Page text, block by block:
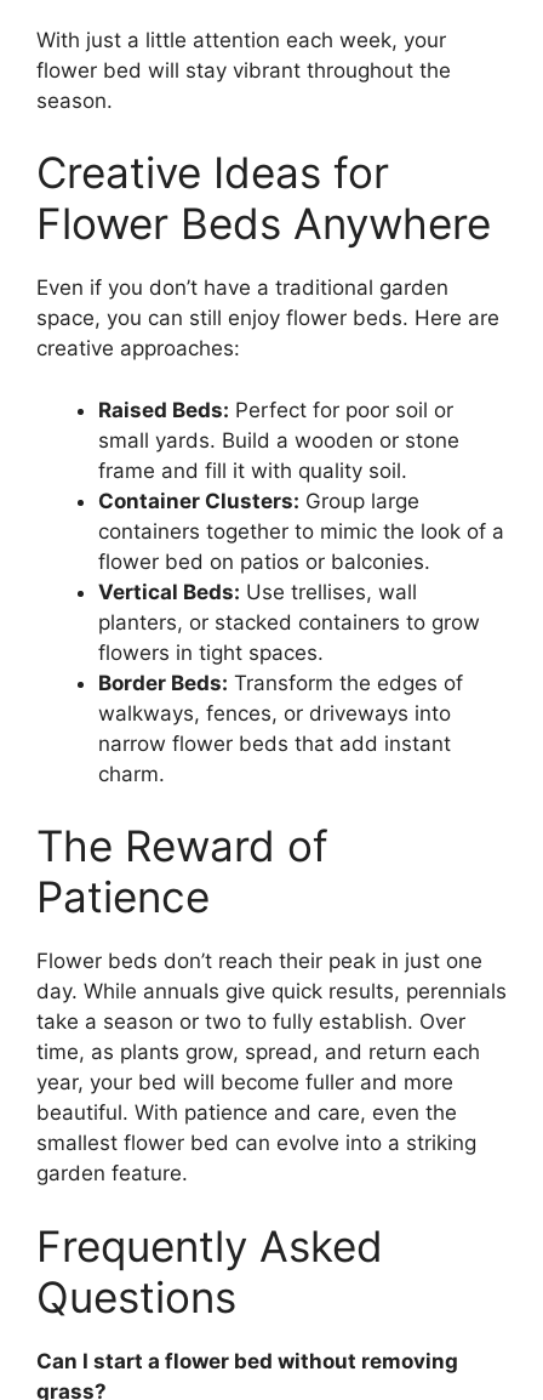
With just a little attention each week, your
flower bed will stay vibrant throughout the
season.
Creative Ideas for
Flower Beds Anywhere
Even if you don’t have a traditional garden
space, you can still enjoy flower beds. Here are
creative approaches:
Raised Beds: Perfect for poor soil or
small yards. Build a wooden or stone
frame and fill it with quality soil.
Container Clusters: Group large
containers together to mimic the look of a
flower bed on patios or balconies.
Vertical Beds: Use trellises, wall
planters, or stacked containers to grow
flowers in tight spaces.
Border Beds: Transform the edges of
walkways, fences, or driveways into
narrow flower beds that add instant
charm.
The Reward of
Patience
Flower beds don’t reach their peak in just one
day. While annuals give quick results, perennials
take a season or two to fully establish. Over
time, as plants grow, spread, and return each
year, your bed will become fuller and more
beautiful. With patience and care, even the
smallest flower bed can evolve into a striking
garden feature.
Frequently Asked
Questions
Can I start a flower bed without removing
grass?